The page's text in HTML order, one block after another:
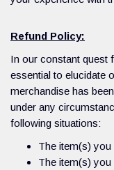
Refund Policy:
In our constant quest
essential to elucidate
merchandise has
under any
following situations:
The item(s) you
The item(s)